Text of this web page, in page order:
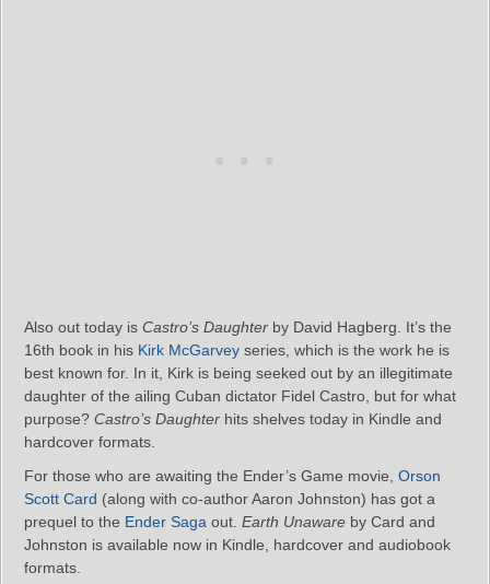
Also out today is Castro’s Daughter by David Hagberg. It’s the
16th book in his Kirk McGarvey series, which is the work he is
best known for. In it, Kirk is being seeked out by an illegitimate
daughter of the ailing Cuban dictator Fidel Castro, but for what
purpose? Castro’s Daughter hits shelves today in Kindle and
hardcover formats.
For those who are awaiting the Ender’s Game movie, Orson
Scott Card (along with co-author Aaron Johnston) has got a
prequel to the Ender Saga out. Earth Unaware by Card and
Johnston is available now in Kindle, hardcover and audiobook
formats.